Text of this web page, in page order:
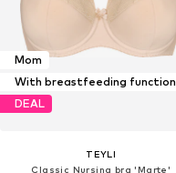
Mom
With breastfeeding function
DEAL
TEYLI
Classic Nursing bra 'Marte'